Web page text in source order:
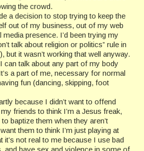
the crowd.
a decision to stop trying to keep the
out of my business, out of my web
presence. I’d been trying my
talk about religion or politics” rule in
but it wasn’t working that well anyway.
can talk about any part of my body
a part of me, necessary for normal
fun (dancing, skipping, foot
because I didn’t want to offend
friends to think I’m a Jesus freak,
baptize them when they aren’t
them to think I’m just playing at
it’s not real to me because I use bad
and have sex and violence in some of